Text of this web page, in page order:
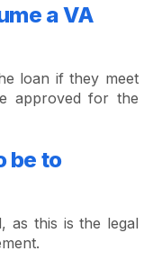
a VA
loan if they meet
approved for the
be to
as this is the legal